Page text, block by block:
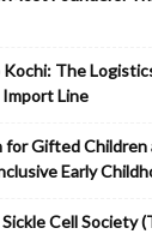
Kochi: The
Import Line
for Gifted
Early
Cell Society